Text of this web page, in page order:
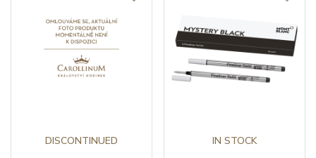
DISCONTINUED IN STOCK